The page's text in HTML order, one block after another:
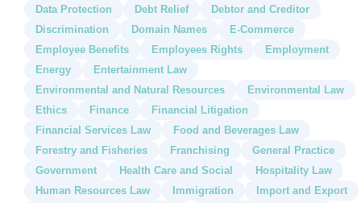
Data Protection
Debt Relief
Debtor and Creditor
Discrimination
Domain Names
E-Commerce
Employee Benefits
Employees Rights
Employment
Energy
Entertainment Law
Environmental and Natural Resources
Environmental Law
Ethics
Finance
Financial Litigation
Financial Services Law
Food and Beverages Law
Forestry and Fisheries
Franchising
General Practice
Government
Health Care and Social
Hospitality Law
Human Resources Law
Immigration
Import and Export